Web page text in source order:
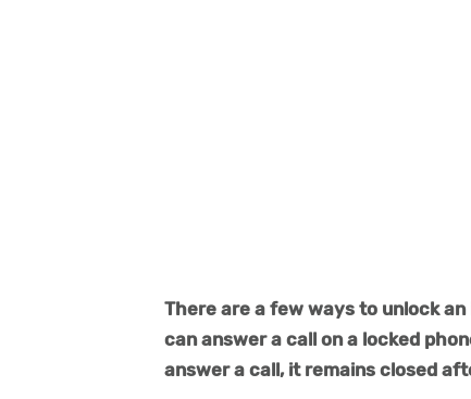
There are a few ways to unlock
can answer a call on a locked
answer a call, it remains closed